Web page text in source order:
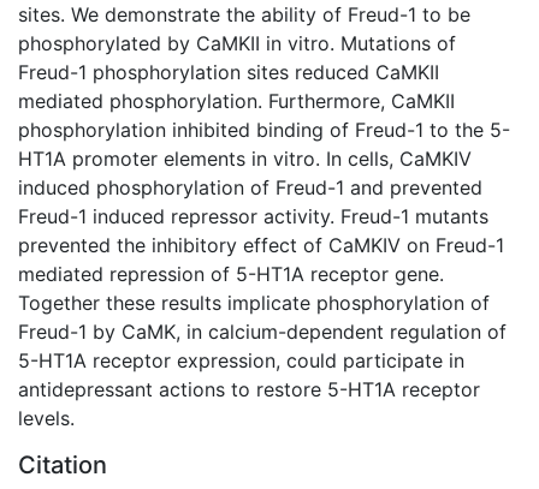
sites. We demonstrate the ability of Freud-1 to be
phosphorylated by CaMKII in vitro. Mutations of
Freud-1 phosphorylation sites reduced CaMKII
mediated phosphorylation. Furthermore, CaMKII
phosphorylation inhibited binding of Freud-1 to the 5-
HT1A promoter elements in vitro. In cells, CaMKIV
induced phosphorylation of Freud-1 and prevented
Freud-1 induced repressor activity. Freud-1 mutants
prevented the inhibitory effect of CaMKIV on Freud-1
mediated repression of 5-HT1A receptor gene.
Together these results implicate phosphorylation of
Freud-1 by CaMK, in calcium-dependent regulation of
5-HT1A receptor expression, could participate in
antidepressant actions to restore 5-HT1A receptor
levels.
Citation